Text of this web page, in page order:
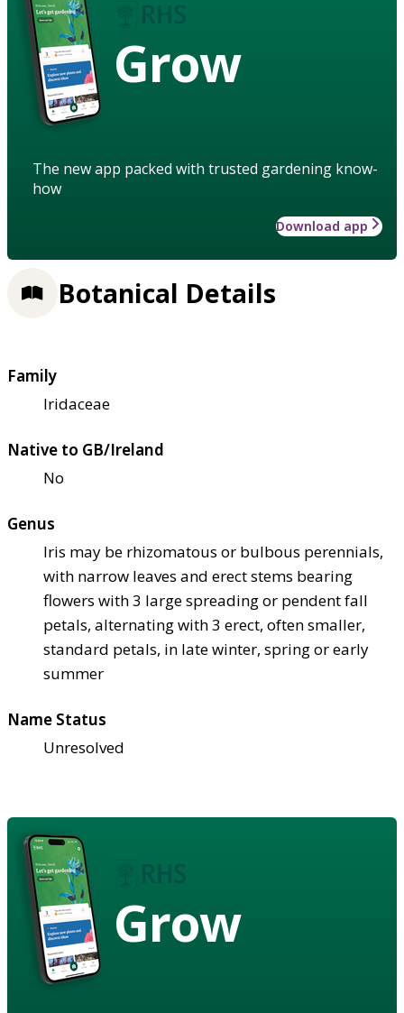
Grow
The new app packed with trusted gardening know-
how
Download app
Botanical Details
Family
Iridaceae
Native to GB/Ireland
No
Genus
Iris may be rhizomatous or bulbous perennials,
with narrow leaves and erect stems bearing
flowers with 3 large spreading or pendent fall
petals, alternating with 3 erect, often smaller,
standard petals, in late winter, spring or early
summer
Name Status
Unresolved
Grow